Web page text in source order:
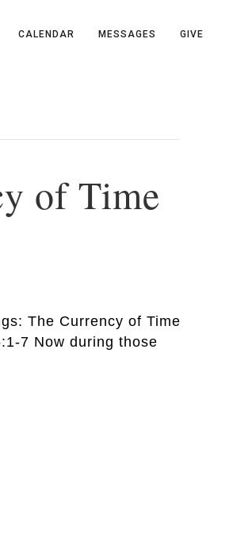
CALENDAR MESSAGES GIVE
of Time
The Currency of Time
7 Now during those